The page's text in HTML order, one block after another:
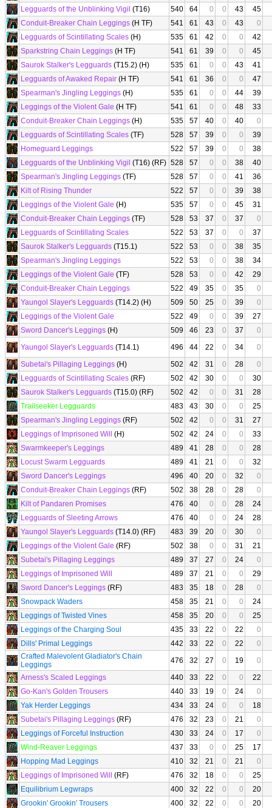
Legguards of the Unblinking Vigil (T16) 540 64 0 0 43
45
Conduit-Breaker Chain Leggings (H TF) 541 61 43 0 43
0
Legguards of Scintillating Scales (H) 535 61 42 0 0
42
Sparkstring Chain Leggings (H TF) 541 61 39 0 0
45
Saurok Stalker's Legguards (T15.2) (H) 535 61 0 0 43
41
Legguards of Awaked Repair (H TF) 541 61 36 0 0
47
Spearman's Jingling Leggings (H) 535 61 0 0 44
39
Leggings of the Violent Gale (H TF) 541 61 0 0 48
33
Conduit-Breaker Chain Leggings (H) 535 57 40 0 40
0
Legguards of Scintillating Scales (TF) 528 57 39 0 0
39
Homeguard Leggings
522 57 39 0 0
38
Legguards of the Unblinking Vigil (T16) (RF) 528 57 0 0 38
40
Spearman's Jingling Leggings (TF) 528 57 0 0 41
36
Kilt of Rising Thunder
522 57 0 0 39
38
Leggings of the Violent Gale (H) 535 57 0 0 45
31
Conduit-Breaker Chain Leggings (TF) 528 53 37 0 37
0
Legguards of Scintillating Scales
522 53 37 0 0
37
Saurok Stalker's Legguards (T15.1) 522 53 0 0 38
35
Spearman's Jingling Leggings
522 53 0 0 38
34
Leggings of the Violent Gale (TF) 528 53 0 0 42
29
Conduit-Breaker Chain Leggings
522 49 35 0 35
0
Yaungol Slayer's Legguards (T14.2) (H) 509 50 25 0 39
0
Leggings of the Violent Gale
522 49 0 0 39
27
Sword Dancer's Leggings (H) 509 46 23 0 37
0
Yaungol Slayer's Legguards (T14.1) 496 44 22 0 34
0
Subetai's Pillaging Leggings (H) 502 42 31 0 28
0
Legguards of Scintillating Scales (RF) 502 42 30 0 0
30
Saurok Stalker's Legguards (T15.0) (RF) 502 42 0 0 31
28
Trailseeker Legguards
483 43 30 0 0
25
Spearman's Jingling Leggings (RF) 502 42 0 0 31
27
Leggings of Imprisoned Will
(H) 502 42 24 0 0
33
Swarmkeeper's Leggings
489 41 28 0 0
28
Locust Swarm Legguards
489 41 21 0 0
32
Sword Dancer's Leggings
496 40 20 0 32
0
Conduit-Breaker Chain Leggings (RF) 502 38 28 0 28
0
Kilt of Pandaren Promises
476 40 0 0 28
24
Legguards of Sleeting Arrows
476 40 0 0 24
28
Yaungol Slayer's Legguards (T14.0) (RF) 483 39 20 0 30
0
Leggings of the Violent Gale (RF) 502 38 0 0 31
21
Subetai's Pillaging Leggings
489 37 27 0 24
0
Leggings of Imprisoned Will
489 37 21 0 0
29
Sword Dancer's Leggings (RF) 483 35 18 0 28
0
Snowpack Waders
458 35 21 0 0
24
Leggings of Twisted Vines
458 35 20 0 0
25
Leggings of the Charging Soul
435 33 22 0 22
0
Dills' Primal Leggings
442 33 22 0 22
0
Crafted Malevolent Gladiator's Chain
Leggings
476 32 27 0 19
0
Arness's Scaled Leggings
440 33 22 0 0
22
Go-Kan's Golden Trousers
440 33 19 0 24
0
Yak Herder Leggings
434 33 24 0 0
18
Subetai's Pillaging Leggings (RF) 476 32 23 0 21
0
Leggings of Forceful Instruction
430 33 24 0 17
0
Wind-Reaver Leggings
437 33 0 0 25
17
Hopping Mad Leggings
410 32 21 0 21
0
Leggings of Imprisoned Will
(RF) 476 32 18 0 0
25
Equilibrium Legwraps
400 32 22 0 0
20
Grookin' Grookin' Trousers
400 32 22 0 0
20